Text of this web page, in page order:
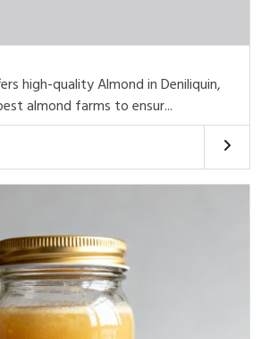
high-quality Almond in Deniliquin,
almond farms to ensur...